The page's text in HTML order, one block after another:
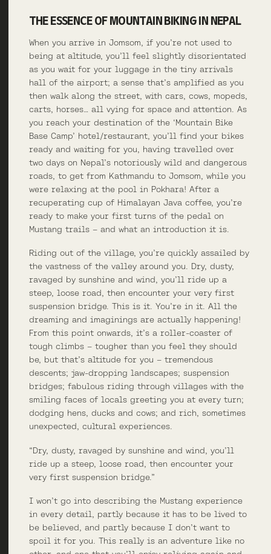
THE ESSENCE OF MOUNTAIN BIKING IN NEPAL
When you arrive in Jomsom, if you’re not used to
being at altitude, you’ll feel slightly disorientated
as you wait for your luggage in the tiny arrivals
hall of the airport; a sense that’s amplified as you
then walk along the street, with cars, cows, mopeds,
carts, horses… all vying for space and attention. As
you reach your destination of the ‘Mountain Bike
Base Camp’ hotel/restaurant, you’ll find your bikes
ready and waiting for you, having travelled over
two days on Nepal’s notoriously wild and dangerous
roads, to get from Kathmandu to Jomsom, while you
were relaxing at the pool in Pokhara! After a
recuperating cup of Himalayan Java coffee, you’re
ready to make your first turns of the pedal on
Mustang trails – and what an introduction it is.
Riding out of the village, you’re quickly assailed by
the vastness of the valley around you. Dry, dusty,
ravaged by sunshine and wind, you’ll ride up a
steep, loose road, then encounter your very first
suspension bridge. This is it. You’re in it. All the
dreaming and imaginings are actually happening!
From this point onwards, it’s a roller-coaster of
tough climbs – tougher than you feel they should
be, but that’s altitude for you – tremendous
descents; jaw-dropping landscapes; suspension
bridges; fabulous riding through villages with the
smiling faces of locals greeting you at every turn;
dodging hens, ducks and cows; and rich, sometimes
unexpected, cultural experiences.
“Dry, dusty, ravaged by sunshine and wind, you’ll
ride up a steep, loose road, then encounter your
very first suspension bridge.”
I won’t go into describing the Mustang experience
in every detail, partly because it has to be lived to
be believed, and partly because I don’t want to
spoil it for you. This really is an adventure like no